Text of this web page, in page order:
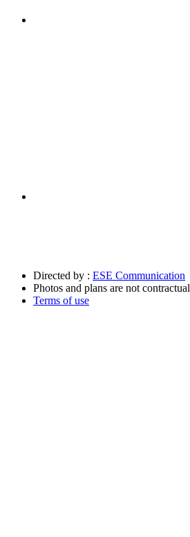
Directed by : ESE Communication
Photos and plans are not contractual
Terms of use